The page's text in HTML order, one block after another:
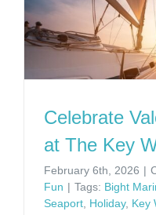
Celebrate
at The Key
February 6th, 2026 |
Fun | Tags: Bight
Seaport, Holiday, Key